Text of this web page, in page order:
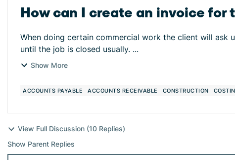
How can I create an invoice for
When doing certain commercial work the client will
until the job is closed usually. ...
Show More
ACCOUNTS PAYABLE ACCOUNTS RECEIVABLE CONSTRUCTION
View Full Discussion (10 Replies)
Show Parent Replies